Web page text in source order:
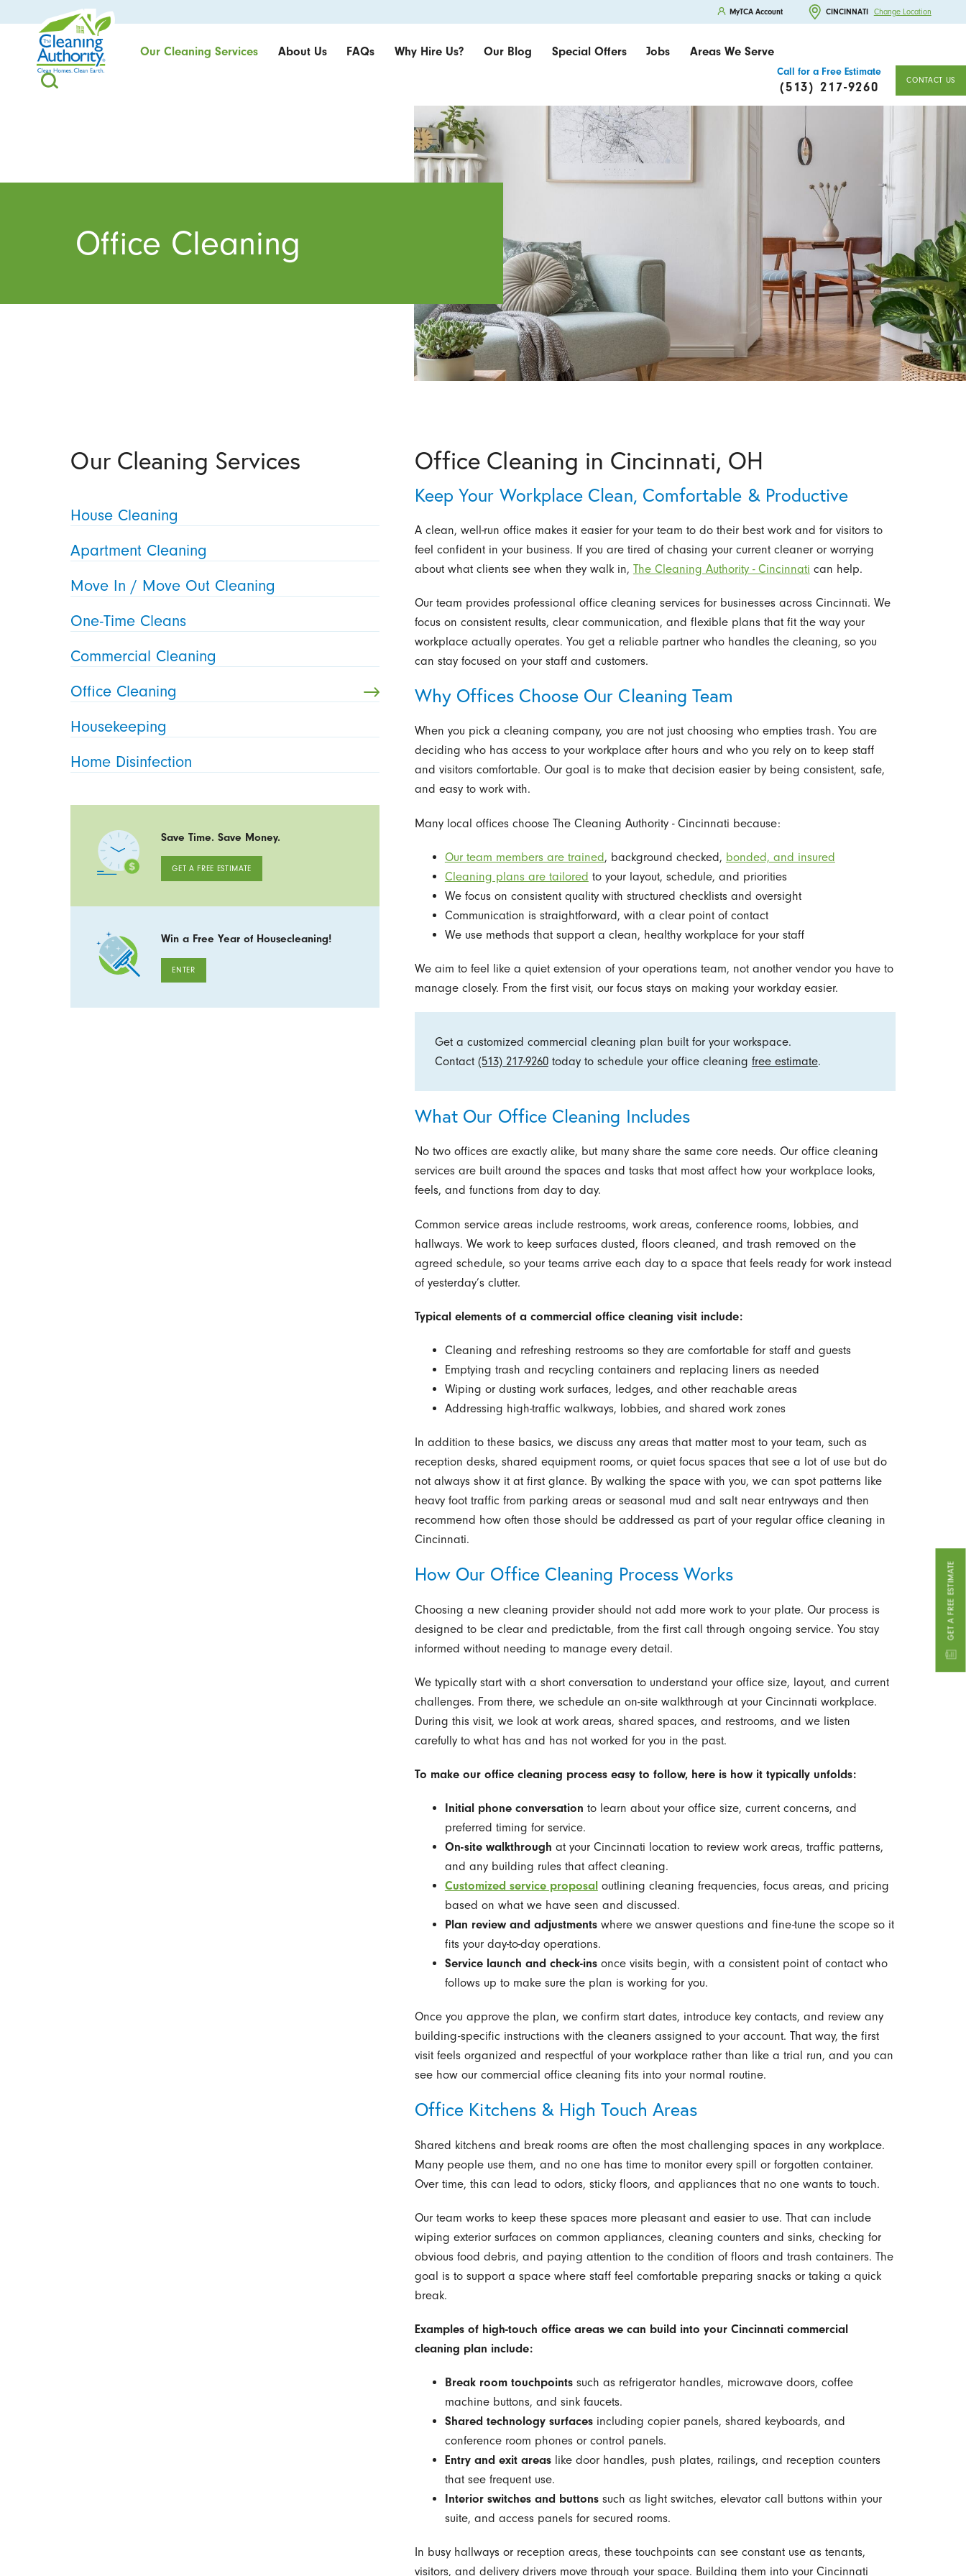
MyTCA Account CINCINNATI Change Location
Our Cleaning Services About Us FAQs Why Hire Us? Our Blog Special Offers Jobs Areas We Serve
Call for a Free Estimate
(513) 217-9260 CONTACT US
GET A FREE ESTIMATE
Office Cleaning
Office Cleaning in Cincinnati, OH
Keep Your Workplace Clean, Comfortable & Productive
A clean, well-run office makes it easier for your team to do their best work and for visitors to
feel confident in your business. If you are tired of chasing your current cleaner or worrying
about what clients see when they walk in, The Cleaning Authority - Cincinnati can help.
Our team provides professional office cleaning services for businesses across Cincinnati. We
focus on consistent results, clear communication, and flexible plans that fit the way your
workplace actually operates. You get a reliable partner who handles the cleaning, so you
can stay focused on your staff and customers.
Why Offices Choose Our Cleaning Team
When you pick a cleaning company, you are not just choosing who empties trash. You are
deciding who has access to your workplace after hours and who you rely on to keep staff
and visitors comfortable. Our goal is to make that decision easier by being consistent, safe,
and easy to work with.
Many local offices choose The Cleaning Authority - Cincinnati because:
Our team members are trained, background checked, bonded, and insured
Cleaning plans are tailored to your layout, schedule, and priorities
We focus on consistent quality with structured checklists and oversight
Communication is straightforward, with a clear point of contact
We use methods that support a clean, healthy workplace for your staff
We aim to feel like a quiet extension of your operations team, not another vendor you have to
manage closely. From the first visit, our focus stays on making your workday easier.
Get a customized commercial cleaning plan built for your workspace.
Contact (513) 217-9260today to schedule your office cleaning free estimate.
What Our Office Cleaning Includes
No two offices are exactly alike, but many share the same core needs. Our office cleaning
services are built around the spaces and tasks that most affect how your workplace looks,
feels, and functions from day to day.
Common service areas include restrooms, work areas, conference rooms, lobbies, and
hallways. We work to keep surfaces dusted, floors cleaned, and trash removed on the
agreed schedule, so your teams arrive each day to a space that feels ready for work instead
of yesterday’s clutter.
Typical elements of a commercial office cleaning visit include:
Cleaning and refreshing restrooms so they are comfortable for staff and guests
Emptying trash and recycling containers and replacing liners as needed
Wiping or dusting work surfaces, ledges, and other reachable areas
Addressing high-traffic walkways, lobbies, and shared work zones
In addition to these basics, we discuss any areas that matter most to your team, such as
reception desks, shared equipment rooms, or quiet focus spaces that see a lot of use but do
not always show it at first glance. By walking the space with you, we can spot patterns like
heavy foot traffic from parking areas or seasonal mud and salt near entryways and then
recommend how often those should be addressed as part of your regular office cleaning in
Cincinnati.
How Our Office Cleaning Process Works
Choosing a new cleaning provider should not add more work to your plate. Our process is
designed to be clear and predictable, from the first call through ongoing service. You stay
informed without needing to manage every detail.
We typically start with a short conversation to understand your office size, layout, and current
challenges. From there, we schedule an on-site walkthrough at your Cincinnati workplace.
During this visit, we look at work areas, shared spaces, and restrooms, and we listen
carefully to what has and has not worked for you in the past.
To make our office cleaning process easy to follow, here is how it typically unfolds:
Initial phone conversation to learn about your office size, current concerns, and
preferred timing for service.
On-site walkthrough at your Cincinnati location to review work areas, traffic patterns,
and any building rules that affect cleaning.
Customized service proposaloutlining cleaning frequencies, focus areas, and pricing
based on what we have seen and discussed.
Plan review and adjustmentswhere we answer questions and fine-tune the scope so it
fits your day-to-day operations.
Service launch and check-insonce visits begin, with a consistent point of contact who
follows up to make sure the plan is working for you.
Once you approve the plan, we confirm start dates, introduce key contacts, and review any
building-specific instructions with the cleaners assigned to your account. That way, the first
visit feels organized and respectful of your workplace rather than like a trial run, and you can
see how our commercial office cleaning fits into your normal routine.
Office Kitchens & High Touch Areas
Shared kitchens and break rooms are often the most challenging spaces in any workplace.
Many people use them, and no one has time to monitor every spill or forgotten container.
Over time, this can lead to odors, sticky floors, and appliances that no one wants to touch.
Our team works to keep these spaces more pleasant and easier to use. That can include
wiping exterior surfaces on common appliances, cleaning counters and sinks, checking for
obvious food debris, and paying attention to the condition of floors and trash containers. The
goal is to support a space where staff feel comfortable preparing snacks or taking a quick
break.
Examples of high-touch office areas we can build into your Cincinnati commercial
cleaning plan include:
Break room touchpointssuch as refrigerator handles, microwave doors, coffee
machine buttons, and sink faucets.
Shared technology surfacesincluding copier panels, shared keyboards, and
conference room phones or control panels.
Entry and exit areaslike door handles, push plates, railings, and reception counters
that see frequent use.
Interior switches and buttonssuch as light switches, elevator call buttons within your
suite, and access panels for secured rooms.
In busy hallways or reception areas, these touchpoints can see constant use as tenants,
visitors, and delivery drivers move through your space. Building them into your Cincinnati
Our Cleaning Services
House Cleaning
Apartment Cleaning
Move In / Move Out Cleaning
One-Time Cleans
Commercial Cleaning
Office Cleaning
Housekeeping
Home Disinfection
Save Time. Save Money.
GET A FREE ESTIMATE
Win a Free Year of Housecleaning!
ENTER